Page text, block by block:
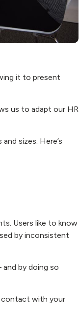
it to present
us to adapt our HR
sizes. Here’s
Users like to know
by inconsistent
and by doing so
contact with your